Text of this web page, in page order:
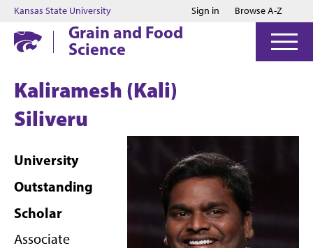
Jump to main content
Jump to footer
Kansas State University Sign in Browse A-Z
Grain and Food
Science
Kaliramesh (Kali)
Siliveru
University
Outstanding
Scholar
Associate